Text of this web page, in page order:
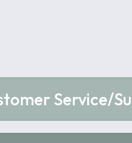
Service/